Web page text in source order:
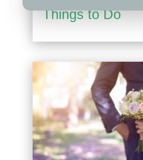
Things to Do